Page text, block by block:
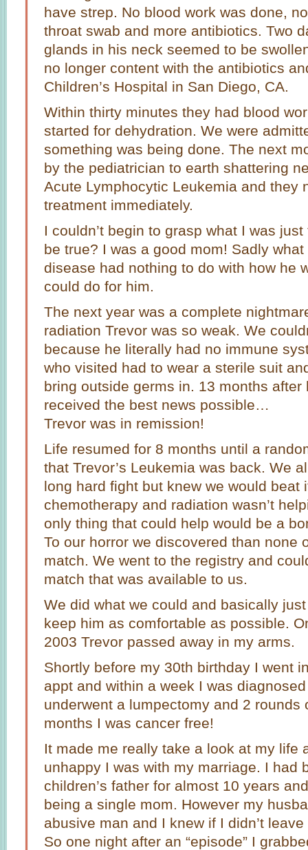
have strep. No blood work was done,
throat swab and more antibiotics. Two
glands in his neck seemed to be
no longer content with the antibiotics
Children’s Hospital in San Diego, CA.
Within thirty minutes they had blood
started for dehydration. We were
something was being done. The next
by the pediatrician to earth shattering
Acute Lymphocytic Leukemia and they
treatment immediately.
I couldn’t begin to grasp what I was
be true? I was a good mom! Sadly
disease had nothing to do with how he
could do for him.
The next year was a complete
radiation Trevor was so weak. We
because he literally had no immune
who visited had to wear a sterile suit
bring outside germs in. 13 months after
received the best news possible…
Trevor was in remission!
Life resumed for 8 months until a
that Trevor’s Leukemia was back. We
long hard fight but knew we would beat
chemotherapy and radiation wasn’t
only thing that could help would be a
To our horror we discovered than none
match. We went to the registry and
match that was available to us.
We did what we could and basically
keep him as comfortable as possible.
2003 Trevor passed away in my arms.
Shortly before my 30th birthday I went
appt and within a week I was
underwent a lumpectomy and 2 rounds
months I was cancer free!
It made me really take a look at my life
unhappy I was with my marriage. I had
children’s father for almost 10 years
being a single mom. However my
abusive man and I knew if I didn’t
So one night after an “episode” I